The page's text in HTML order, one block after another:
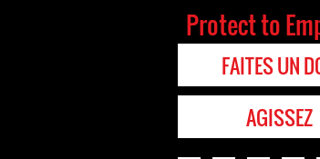
Protect to
FAITES UN
AGISSEZ